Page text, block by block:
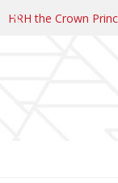
HRH the Crown